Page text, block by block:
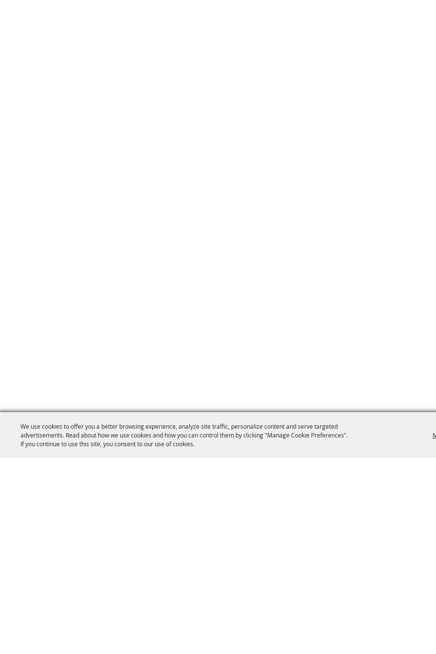
We use cookies to offer you a better browsing experience, analyze site traffic, personalize content and serve targeted
advertisements. Read about how we use cookies and how you can control them by clicking "Manage Cookie Preferences".
If you continue to use this site, you consent to our use of cookies.